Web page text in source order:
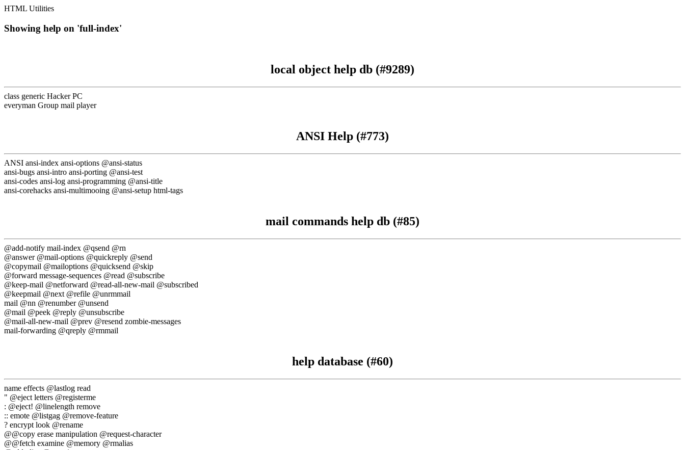
HTML Utilities
Showing help on 'full-index'
local object help db (#9289)
class generic Hacker PC
everyman Group mail player
ANSI Help (#773)
ANSI ansi-index ansi-options @ansi-status
ansi-bugs ansi-intro ansi-porting @ansi-test
ansi-codes ansi-log ansi-programming @ansi-title
ansi-corehacks ansi-multimooing @ansi-setup html-tags
mail commands help db (#85)
@add-notify mail-index @qsend @rn
@answer @mail-options @quickreply @send
@copymail @mailoptions @quicksend @skip
@forward message-sequences @read @subscribe
@keep-mail @netforward @read-all-new-mail @subscribed
@keepmail @next @refile @unrmmail
mail @nn @renumber @unsend
@mail @peek @reply @unsubscribe
@mail-all-new-mail @prev @resend zombie-messages
mail-forwarding @qreply @rmmail
help database (#60)
name effects @lastlog read
" @eject letters @registerme
: @eject! @linelength remove
:: emote @listgag @remove-feature
? encrypt look @rename
@@copy erase manipulation @request-character
@@fetch examine @memory @rmalias